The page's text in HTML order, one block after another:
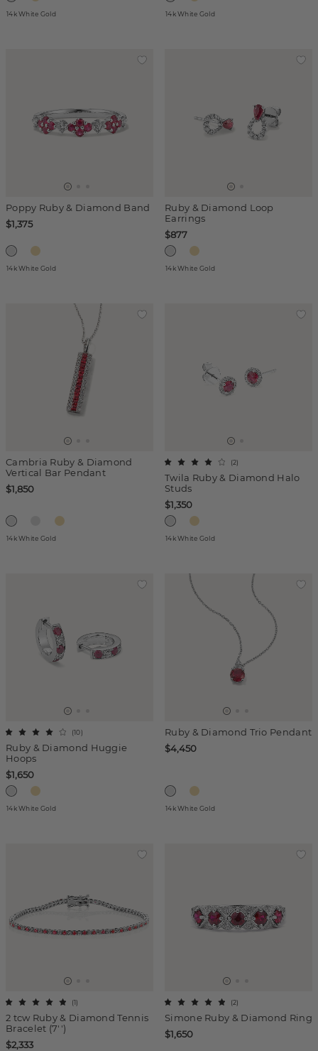
14k White Gold 14k White Gold
Poppy Ruby & Diamond Band
$1,375
14k White Gold
Ruby & Diamond Loop
Earrings
$877
14k White Gold
Cambria Ruby & Diamond
Vertical Bar Pendant
$1,850
14k White Gold
Twila Ruby & Diamond Halo
Studs
(2)
$1,350
14k White Gold
Ruby & Diamond Huggie
Hoops
(10)
$1,650
14k White Gold
Ruby & Diamond Trio Pendant
$4,450
14k White Gold
2 tcw Ruby & Diamond Tennis
Bracelet (7'')
(1)
$2,333
Simone Ruby & Diamond Ring
(2)
$1,650